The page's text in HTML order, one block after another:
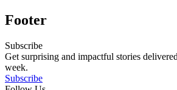
Footer
Subscribe
Get surprising and impactful stories
week.
Subscribe